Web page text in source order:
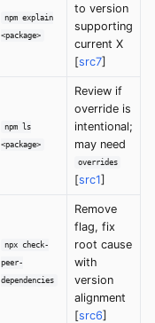
npm explain
<package>
to version
supporting
current X
[src7]
npm ls
<package>
Review if
override is
intentional;
may need
overrides
[src1]
npx check-
peer-
dependencies
Remove
flag, fix
root cause
with
version
alignment
[src6]